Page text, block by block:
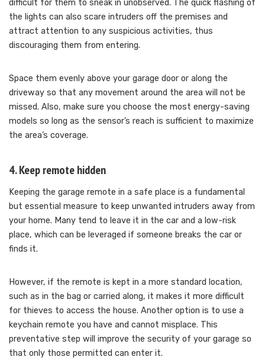
difficult for them to sneak in unobserved. The quick flashing of
the lights can also scare intruders off the premises and
attract attention to any suspicious activities, thus
discouraging them from entering.
Space them evenly above your garage door or along the
driveway so that any movement around the area will not be
missed. Also, make sure you choose the most energy-saving
models so long as the sensor’s reach is sufficient to maximize
the area’s coverage.
4. Keep remote hidden
Keeping the garage remote in a safe place is a fundamental
but essential measure to keep unwanted intruders away from
your home. Many tend to leave it in the car and a low-risk
place, which can be leveraged if someone breaks the car or
finds it.
However, if the remote is kept in a more standard location,
such as in the bag or carried along, it makes it more difficult
for thieves to access the house. Another option is to use a
keychain remote you have and cannot misplace. This
preventative step will improve the security of your garage so
that only those permitted can enter it.